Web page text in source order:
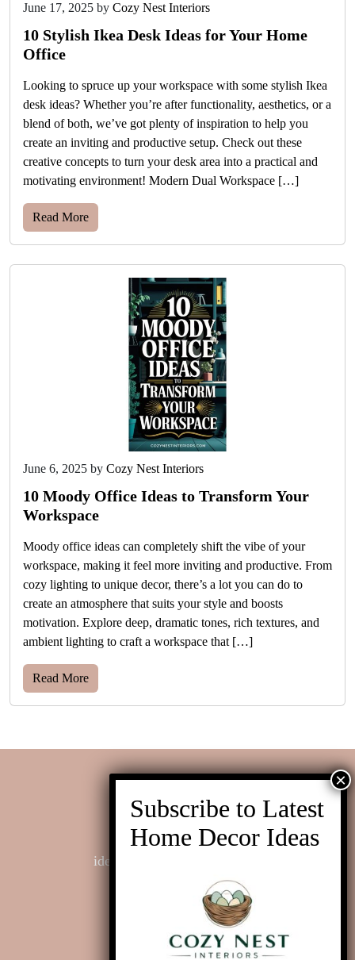
June 17, 2025 by Cozy Nest Interiors
10 Stylish Ikea Desk Ideas for Your Home
Office
Looking to spruce up your workspace with some stylish Ikea
desk ideas? Whether you’re after functionality, aesthetics, or a
blend of both, we’ve got plenty of inspiration to help you
create an inviting and productive setup. Check out these
creative concepts to turn your desk area into a practical and
motivating environment! Modern Dual Workspace […]
Read More
June 6, 2025 by Cozy Nest Interiors
10 Moody Office Ideas to Transform Your
Workspace
Moody office ideas can completely shift the vibe of your
workspace, making it feel more inviting and productive. From
cozy lighting to unique decor, there’s a lot you can do to
create an atmosphere that suits your style and boosts
motivation. Explore deep, dramatic tones, rich textures, and
ambient lighting to craft a workspace that […]
Read More
Contact us
ideas@cozynestinteriors.com